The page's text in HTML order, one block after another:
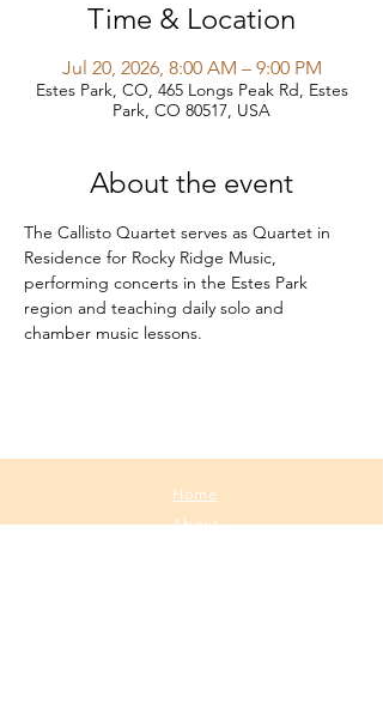
Time & Location
Jul 20, 2026, 8:00 AM – 9:00 PM
Estes Park, CO, 465 Longs Peak Rd, Estes
Park, CO 80517, USA
About the event
The Callisto Quartet serves as Quartet in
Residence for Rocky Ridge Music,
performing concerts in the Estes Park
region and teaching daily solo and
chamber music lessons.
Home
About